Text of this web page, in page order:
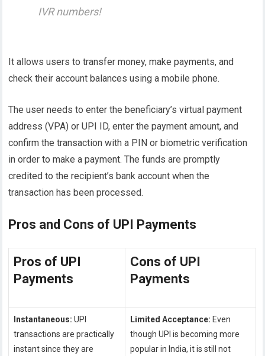
IVR numbers!
It allows users to transfer money, make payments, and
check their account balances using a mobile phone.
The user needs to enter the beneficiary’s virtual payment
address (VPA) or UPI ID, enter the payment amount, and
confirm the transaction with a PIN or biometric verification
in order to make a payment. The funds are promptly
credited to the recipient’s bank account when the
transaction has been processed.
Pros and Cons of UPI Payments
Pros of UPI
Payments
Cons of UPI
Payments
Instantaneous: UPI
transactions are practically
instant since they are
Limited Acceptance: Even
though UPI is becoming more
popular in India, it is still not